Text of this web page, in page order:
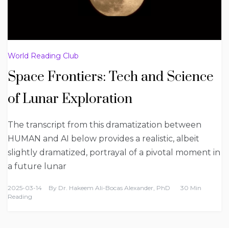
World Reading Club
Space Frontiers: Tech and Science
of Lunar Exploration
The transcript from this dramatization between
HUMAN and AI below provides a realistic, albeit
slightly dramatized, portrayal of a pivotal moment in
a future lunar
2025-03-14 By Dr. Hakeem Ali-Bocas Alexander, PhD
30 Min
Reading